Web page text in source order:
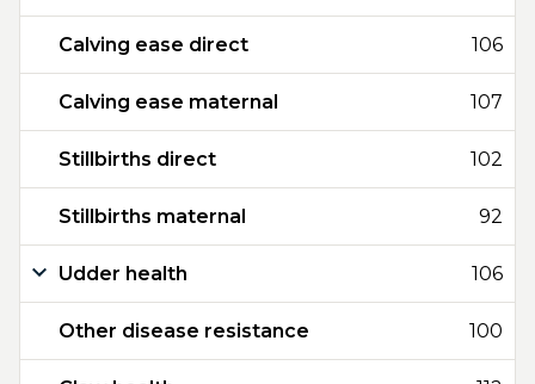
Calving ease direct 106
Calving ease maternal 107
Stillbirths direct 102
Stillbirths maternal 92
Udder health 106
Other disease resistance 100